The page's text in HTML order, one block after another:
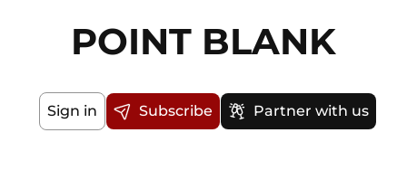
POINT BLANK
Sign in Subscribe Partner with us